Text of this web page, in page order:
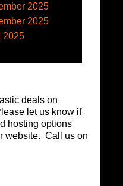
2025
2025
2025
deals on
let us know if
hosting options
website. Call us on